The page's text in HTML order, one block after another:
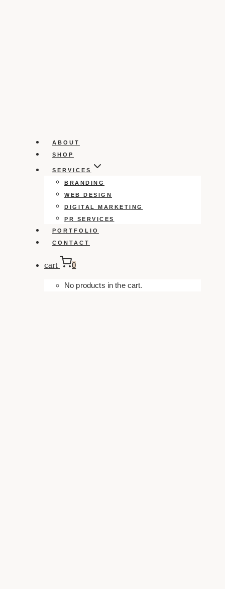
ABOUT
SHOP
SERVICES
BRANDING
WEB DESIGN
DIGITAL MARKETING
PR SERVICES
PORTFOLIO
CONTACT
cart 0
No products in the cart.